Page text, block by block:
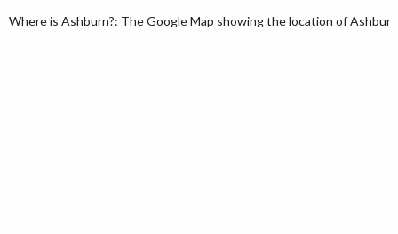
Where is Ashburn?: The Google Map showing the location of